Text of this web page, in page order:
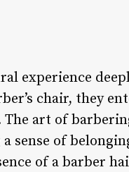
experience
chair, they
art of
sense of
of a barber